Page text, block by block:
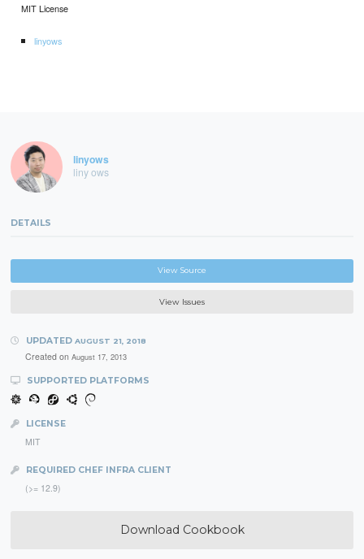
MIT License
linyows
linyows
liny ows
DETAILS
View Source
View Issues
UPDATED AUGUST 21, 2018
Created on August 17, 2013
SUPPORTED PLATFORMS
LICENSE
MIT
REQUIRED CHEF INFRA CLIENT
(>= 12.9)
Download Cookbook